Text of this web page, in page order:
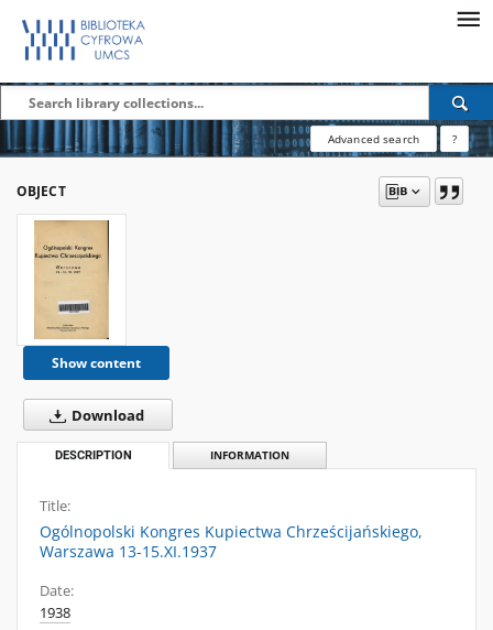
Advanced search ?
OBJECT
Show content
Download
DESCRIPTION INFORMATION
Title:
Ogólnopolski Kongres Kupiectwa Chrześcijańskiego,
Warszawa 13-15.XI.1937
Date:
1938